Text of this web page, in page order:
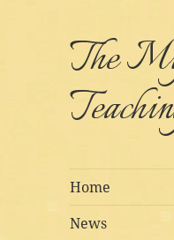
The
Home
News